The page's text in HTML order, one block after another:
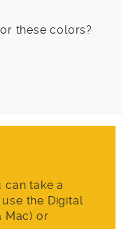
these colors?
can take a
the Digital
Mac) or